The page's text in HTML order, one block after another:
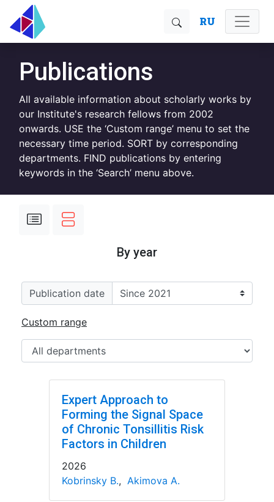
RU
Publications
All available information about scholarly works by
our Institute's research fellows from 2002
onwards. USE the ‘Custom range’ menu to set the
necessary time period. SORT by corresponding
departments. FIND publications by entering
keywords in the ‘Search’ menu above.
By year
Publication date
Custom range
Expert Approach to
Forming the Signal Space
of Chronic Tonsillitis Risk
Factors in Children
2026
Kobrinsky B., Akimova A.